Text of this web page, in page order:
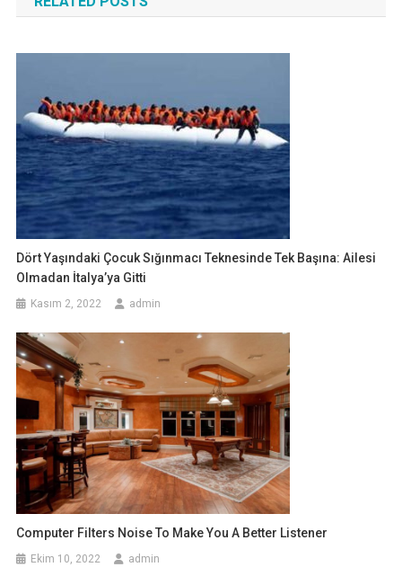
Dört Yaşındaki Çocuk Sığınmacı Teknesinde Tek Başına: Ailesi
Olmadan İtalya’ya Gitti
Kasım 2, 2022 admin
Computer Filters Noise To Make You A Better Listener
Ekim 10, 2022 admin